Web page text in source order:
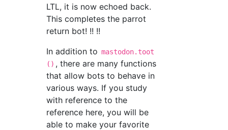
LTL, it is now echoed back.
This completes the parrot
return bot! !! !!
In addition to mastodon.toot
() , there are many functions
that allow bots to behave in
various ways. If you study
with reference to the
reference here, you will be
able to make your favorite